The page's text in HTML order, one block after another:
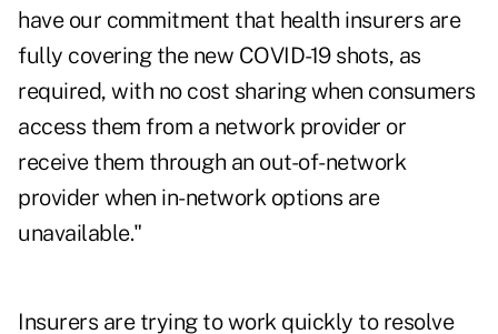
have our commitment that health insurers are
fully covering the new COVID-19 shots, as
required, with no cost sharing when consumers
access them from a network provider or
receive them through an out-of-network
provider when in-network options are
unavailable."
Insurers are trying to work quickly to resolve